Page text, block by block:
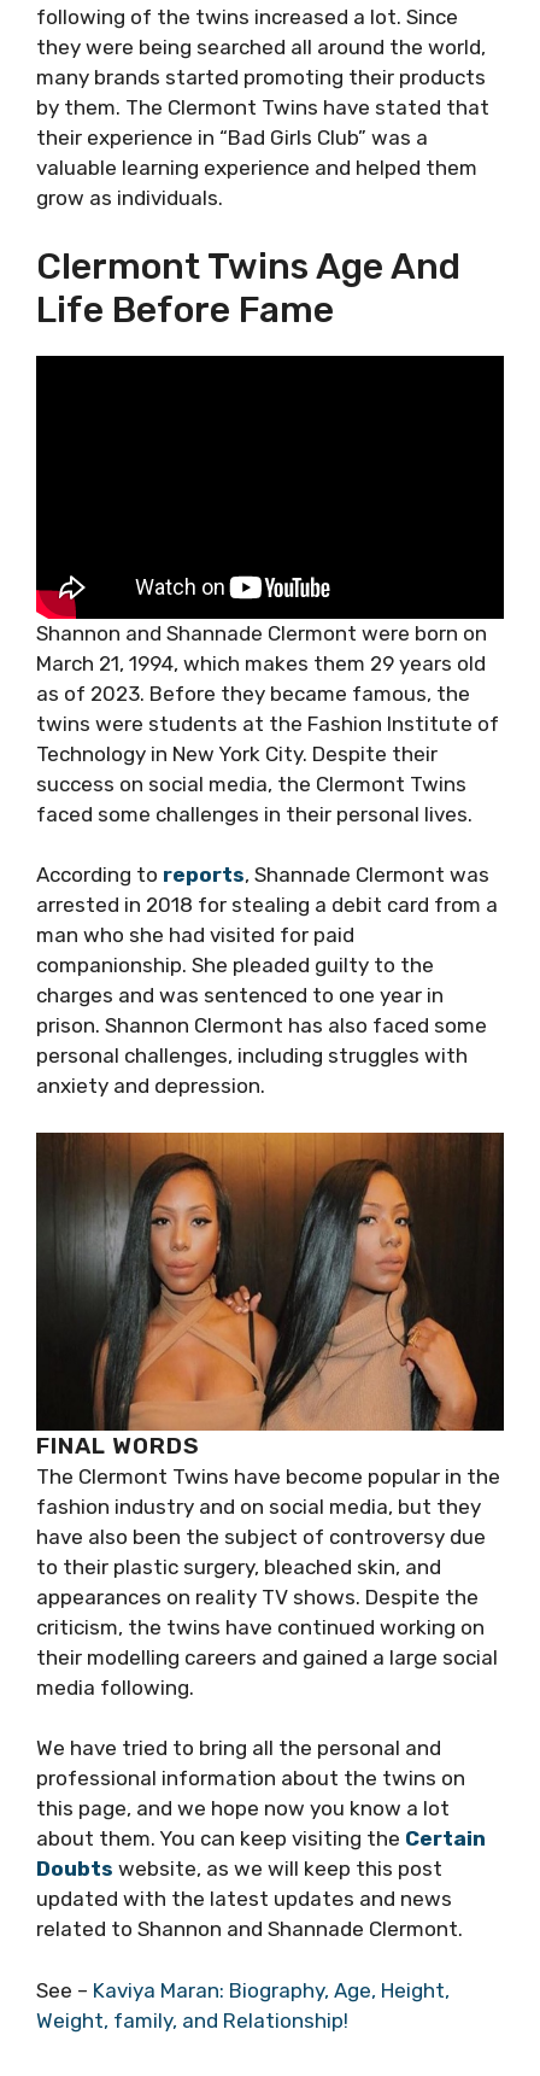
following of the twins increased a lot. Since
they were being searched all around the world,
many brands started promoting their products
by them. The Clermont Twins have stated that
their experience in “Bad Girls Club” was a
valuable learning experience and helped them
grow as individuals.
Clermont Twins Age And
Life Before Fame
Shannon and Shannade Clermont were born on
March 21, 1994, which makes them 29 years old
as of 2023. Before they became famous, the
twins were students at the Fashion Institute of
Technology in New York City. Despite their
success on social media, the Clermont Twins
faced some challenges in their personal lives.
According to reports, Shannade Clermont was
arrested in 2018 for stealing a debit card from a
man who she had visited for paid
companionship. She pleaded guilty to the
charges and was sentenced to one year in
prison. Shannon Clermont has also faced some
personal challenges, including struggles with
anxiety and depression.
FINAL WORDS
The Clermont Twins have become popular in the
fashion industry and on social media, but they
have also been the subject of controversy due
to their plastic surgery, bleached skin, and
appearances on reality TV shows. Despite the
criticism, the twins have continued working on
their modelling careers and gained a large social
media following.
We have tried to bring all the personal and
professional information about the twins on
this page, and we hope now you know a lot
about them. You can keep visiting the Certain
Doubts website, as we will keep this post
updated with the latest updates and news
related to Shannon and Shannade Clermont.
See – Kaviya Maran: Biography, Age, Height,
Weight, family, and Relationship!